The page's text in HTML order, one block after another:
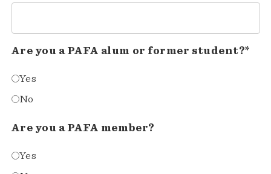
Are you a PAFA alum or former student?*
Yes
No
Are you a PAFA member?
Yes